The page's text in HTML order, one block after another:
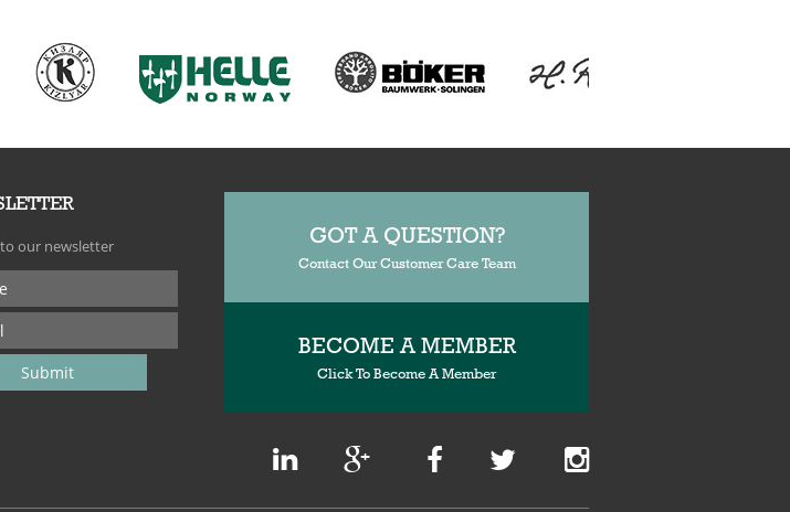
our newsletter GOT A QUESTION?
Contact Our Customer Care Team
BECOME A MEMBER
Click To Become A Member